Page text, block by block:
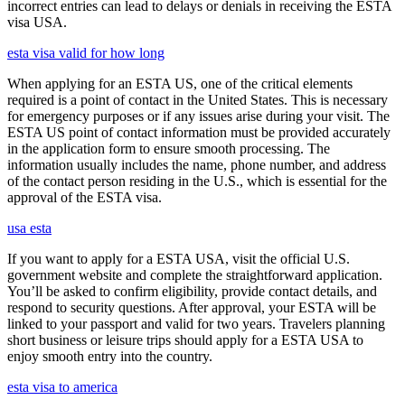
incorrect entries can lead to delays or denials in receiving the ESTA
visa USA.
esta visa valid for how long
When applying for an ESTA US, one of the critical elements
required is a point of contact in the United States. This is necessary
for emergency purposes or if any issues arise during your visit. The
ESTA US point of contact information must be provided accurately
in the application form to ensure smooth processing. The
information usually includes the name, phone number, and address
of the contact person residing in the U.S., which is essential for the
approval of the ESTA visa.
usa esta
If you want to apply for a ESTA USA, visit the official U.S.
government website and complete the straightforward application.
You’ll be asked to confirm eligibility, provide contact details, and
respond to security questions. After approval, your ESTA will be
linked to your passport and valid for two years. Travelers planning
short business or leisure trips should apply for a ESTA USA to
enjoy smooth entry into the country.
esta visa to america